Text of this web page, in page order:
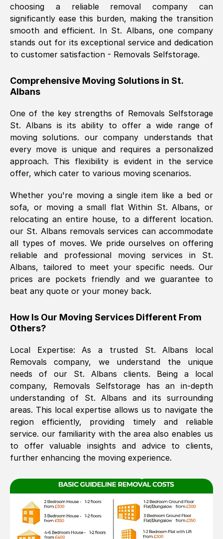
Natalie Shoshan , (0QG, UK)
Fri, 29 Nov 2024 18:00:53 GMT
a great job, and were very pleasant and
helpful. Job was done according to what
Thank you Removals SelfStorage.
Mark Godwin, ()
Fri, 29 Nov 2024 17:51:05 GMT
Using a van service chosen over the
internet had us initially concerned as to
what we might expect but Removals
SelfStorage have been absolutely
brilliant. Ellen was Brilliant from start to
finish.
Kamsy Oddie Okeke, (3HB, UK)
The move was timely and effective
See All Reviews
choosing a reliable removal company can
significantly ease this burden, making the transition
smooth and efficient. In St. Albans, one company
stands out for its exceptional service and dedication
to customer satisfaction - Removals Selfstorage.
Comprehensive Moving Solutions in St.
Albans
One of the key strengths of Removals Selfstorage
St. Albans is its ability to offer a wide range of
moving solutions. our company understands that
every move is unique and requires a personalized
approach. This flexibility is evident in the service
offer, which cater to various moving scenarios.
Whether you're moving a single item like a bed or
sofa, or moving a small flat Within St. Albans, or
relocating an entire house, to a different location.
our St. Albans removals services can accommodate
all types of moves. We pride ourselves on offering
reliable and professional moving services in St.
Albans, tailored to meet your specific needs. Our
prices are pockets friendly and we guarantee to
beat any quote or your money back.
How Is Our Moving Services Different From
Others?
Local Expertise: As a trusted St. Albans local
Removals company, we understand the unique
needs of our St. Albans clients. Being a local
company, Removals Selfstorage has an in-depth
understanding of St. Albans
and its surrounding
areas. This local expertise allows us to navigate the
region efficiently, providing timely and reliable
service. our familiarity with the area also enables us
to offer valuable insights and advice to clients,
further enhancing the moving experience.